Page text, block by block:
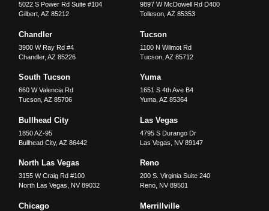
5022 S Power Rd Suite #104
Gilbert ,AZ 85212
9897 W McDowell Rd D400
Tolleson, AZ 85353
Chandler
3900 W Ray Rd #4
Chandler,AZ 85226
Tucson
1100 N Wilmot Rd
Tucson, AZ 85712
South Tucson
660 W Valencia Rd
Tucson ,AZ 85706
Yuma
1651 S 4th Ave B4
Yuma, AZ 85364
Bullhead City
1850 AZ-95
Bullhead City,AZ 86442
Las Vegas
4795 S Durango Dr
Las Vegas
NV 89147
North Las Vegas
3155 W Craig Rd #100
North Las Vegas
NV 89032
Reno
200 S. Virginia Suite 240
Reno, NV 89501
Chicago Merrillville